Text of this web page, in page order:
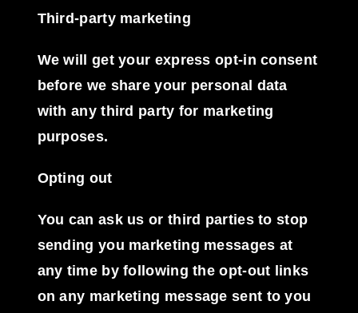
Third-party marketing
We will get your express opt-in consent
before we share your personal data
with any third party for marketing
purposes.
Opting out
You can ask us or third parties to stop
sending you marketing messages at
any time by following the opt-out links
on any marketing message sent to you